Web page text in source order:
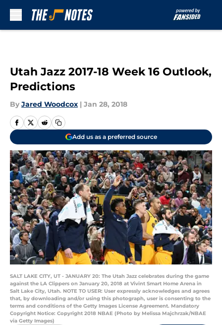
Utah Jazz 2017-18 Week 16 Outlook,
Predictions
By Jared Woodcox | Jan 28, 2018
Add us as a preferred source
SALT LAKE CITY, UT - JANUARY 20: The Utah Jazz celebrates during the game
against the LA Clippers on January 20, 2018 at Vivint Smart Home Arena in
Salt Lake City, Utah. NOTE TO USER: User expressly acknowledges and agrees
that, by downloading and/or using this photograph, user is consenting to the
terms and conditions of the Getty Images License Agreement. Mandatory
Copyright Notice: Copyright 2018 NBAE (Photo by Melissa Majchrzak/NBAE
via Getty Images)